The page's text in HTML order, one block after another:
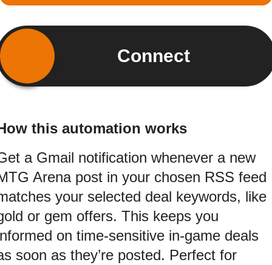
Connect
this automation works
a Gmail notification whenever a new
Arena post in your chosen RSS feed
your selected deal keywords, like
or gem offers. This keeps you
on time-sensitive in-game deals
soon as they’re posted. Perfect for